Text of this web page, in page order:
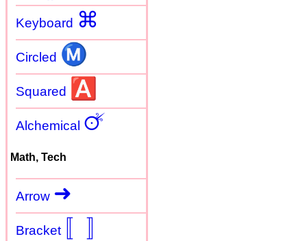
Keyboard ⌘
Circled Ⓜ
Squared 🅰
Alchemical 🜚
Math, Tech
Arrow ➜
Bracket 〚 〛